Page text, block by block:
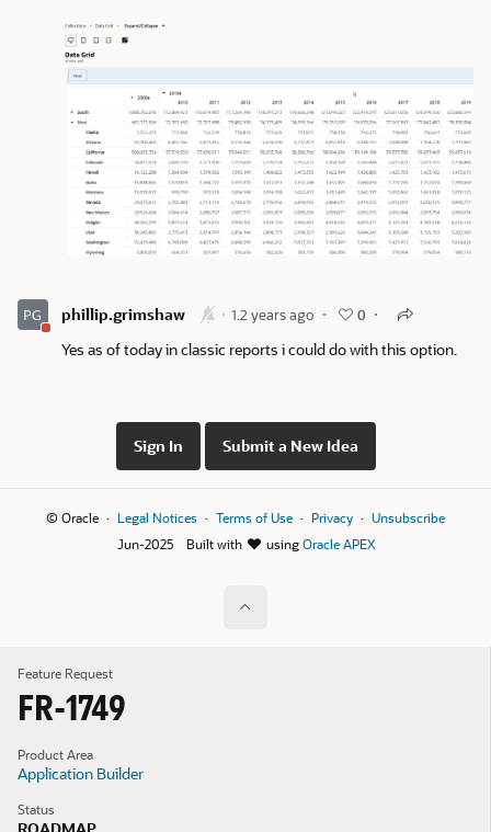
Feature Request
FR-1749
Product Area
Application Builder
Status
phillip.grimshaw 1.2 years ago 0
Yes as of today in classic reports i could do with this option.
Sign In Submit a New Idea
© Oracle Legal Notices Terms of Use Privacy
Unsubscribe
Jun-2025
Built with usingOracle APEX